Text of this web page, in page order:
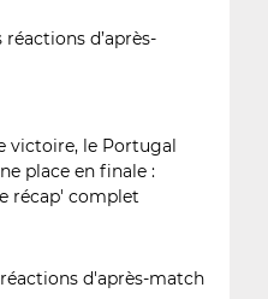
réactions d’après-
victoire, le Portugal
place en finale :
récap' complet
réactions d'après-match